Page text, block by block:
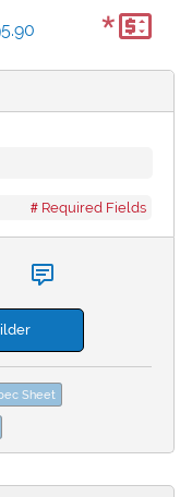
*
Required Fields
Sheet